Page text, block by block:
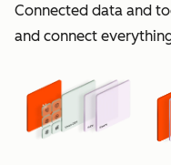
Connected data and
and connect